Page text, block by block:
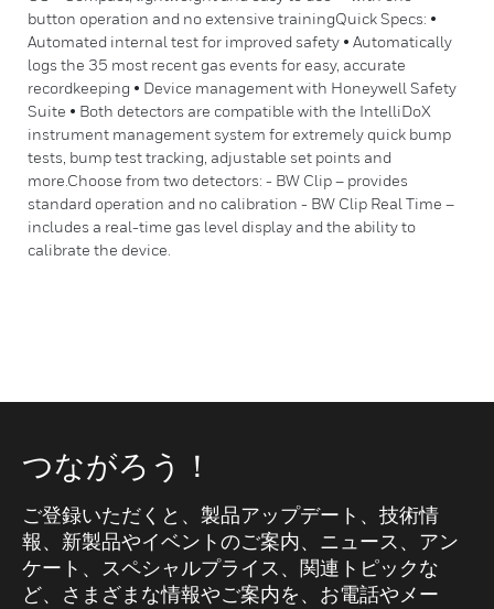
button operation and no extensive trainingQuick Specs: •
Automated internal test for improved safety • Automatically
logs the 35 most recent gas events for easy, accurate
recordkeeping • Device management with Honeywell Safety
Suite • Both detectors are compatible with the IntelliDoX
instrument management system for extremely quick bump
tests, bump test tracking, adjustable set points and
more.Choose from two detectors: - BW Clip – provides
standard operation and no calibration - BW Clip Real Time –
includes a real-time gas level display and the ability to
calibrate the device.
つながろう！
ご登録いただくと、製品アップデート、技術情
報、新製品やイベントのご案内、ニュース、アン
ケート、スペシャルプライス、関連トピックな
ど、さまざまな情報やご案内を、お電話やメー